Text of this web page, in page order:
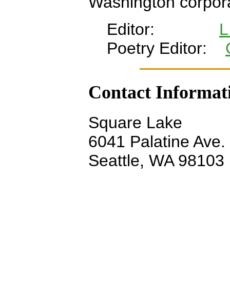
Editor:
Poetry Editor:
Contact
Square Lake
6041 Palatine Ave.
Seattle, WA 98103